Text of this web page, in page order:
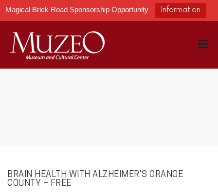
Magical Brick Road Sponsorship Opportunity Information
BRAIN HEALTH WITH ALZHEIMER’S ORANGE
COUNTY – FREE